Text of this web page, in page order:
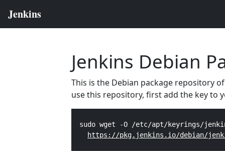
Jenkins Debian
This is the Debian package repository
use this repository, first add the key to
sudo wget -O /etc/apt/keyrings/
https://pkg.jenkins.io/debian/